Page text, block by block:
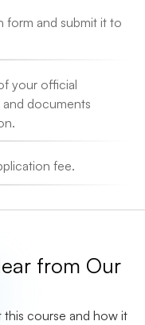
form and submit it to
your official
documents
fee.
from Our
this course and how it